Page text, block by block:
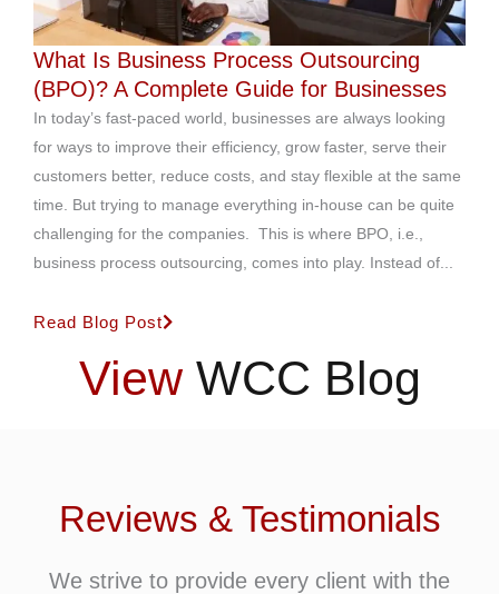
What Is Business Process Outsourcing
(BPO)? A Complete Guide for Businesses
In today’s fast-paced world, businesses are always looking
for ways to improve their efficiency, grow faster, serve their
customers better, reduce costs, and stay flexible at the same
time. But trying to manage everything in-house can be quite
challenging for the companies. This is where BPO, i.e.,
business process outsourcing, comes into play. Instead of...
Read Blog Post
View WCC Blog
Reviews & Testimonials
We strive to provide every client with the